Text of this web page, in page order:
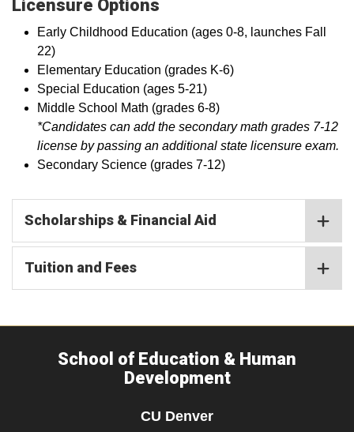
Licensure Options
Early Childhood Education (ages 0-8, launches Fall
22)
Elementary Education (grades K-6)
Special Education (ages 5-21)
Middle School Math (grades 6-8)
*Candidates can add the secondary math grades 7-12
license by passing an additional state licensure exam.
Secondary Science (grades 7-12)
Scholarships & Financial Aid
Tuition and Fees
School of Education & Human
Development
CU Denver